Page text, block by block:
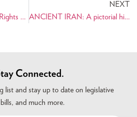
San Francisco’s Human Rights Commission to Hold Public Hearing: Combating Employment Discrimination After 9/11
NEXT
ANCIENT IRAN: A pictorial history for young readers ages 8 and up
Connected.
list and stay up to date on legislative
and much more.